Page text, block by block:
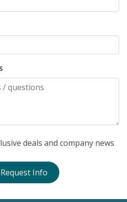
deals and company news
Request Info